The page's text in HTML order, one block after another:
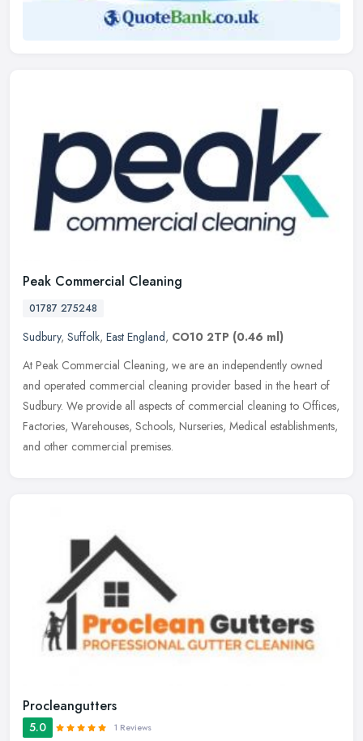
Peak Commercial Cleaning
01787 275248
Sudbury, Suffolk, East England, CO10 2TP (0.46 ml)
At Peak Commercial Cleaning, we are an independently owned
and operated commercial cleaning provider based in the heart of
Sudbury. We provide all aspects of commercial cleaning to Offices,
Factories, Warehouses, Schools, Nurseries, Medical establishments,
and other commercial premises.
Procleangutters
5.0 1 Reviews